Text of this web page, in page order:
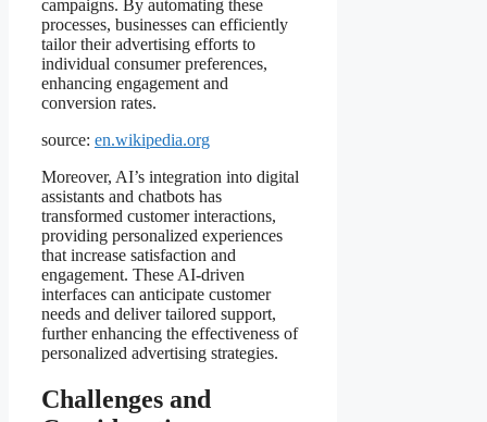
campaigns. By automating these
processes, businesses can efficiently
tailor their advertising efforts to
individual consumer preferences,
enhancing engagement and
conversion rates.
source: en.wikipedia.org
Moreover, AI’s integration into digital
assistants and chatbots has
transformed customer interactions,
providing personalized experiences
that increase satisfaction and
engagement. These AI-driven
interfaces can anticipate customer
needs and deliver tailored support,
further enhancing the effectiveness of
personalized advertising strategies.
Challenges and